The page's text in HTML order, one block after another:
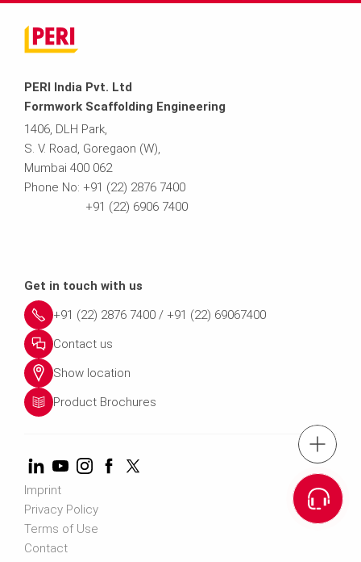
tel.: +91 (22) 2876 7400 ; 022
PERI India Pvt. Ltd
Formwork Scaffolding Engineering
1406, DLH Park,
S. V. Road, Goregaon (W),
Mumbai 400 062
Phone No: +91 (22) 2876 7400
+91 (22) 6906 7400
Get in touch with us
+91 (22) 2876 7400 / +91 (22) 69067400
Contact us
Show location
Product Brochures
Imprint
Privacy Policy
Terms of Use
Contact